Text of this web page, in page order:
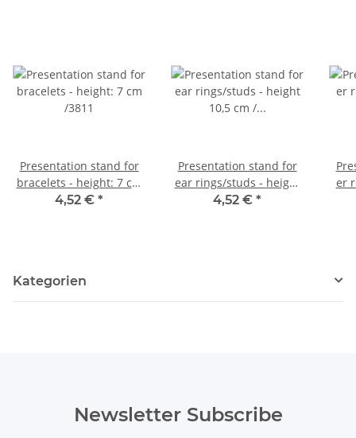
Presentation stand for
bracelets - height: 7 cm
/3811
4,52 € *
Presentation stand for
ear rings/studs - height
10,5 cm / 3812
4,52 € *
er
Kategorien
Newsletter Subscribe